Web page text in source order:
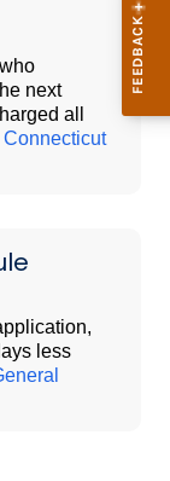
next
all
Connecticut
less